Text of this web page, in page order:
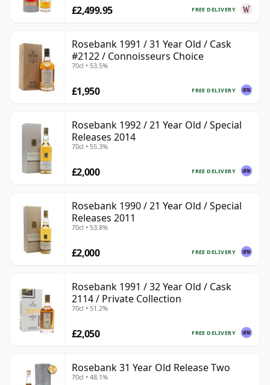
FREE DELIVERY
£2,499.95
Rosebank 1991 / 31 Year Old / Cask
#2122 / Connoisseurs Choice
70cl • 53.5%
FREE DELIVERY
£1,950
Rosebank 1992 / 21 Year Old / Special
Releases 2014
70cl • 55.3%
FREE DELIVERY
£2,000
Rosebank 1990 / 21 Year Old / Special
Releases 2011
70cl • 53.8%
FREE DELIVERY
£2,000
Rosebank 1991 / 32 Year Old / Cask
2114 / Private Collection
70cl • 51.2%
FREE DELIVERY
£2,050
Rosebank 31 Year Old Release Two
70cl • 48.1%